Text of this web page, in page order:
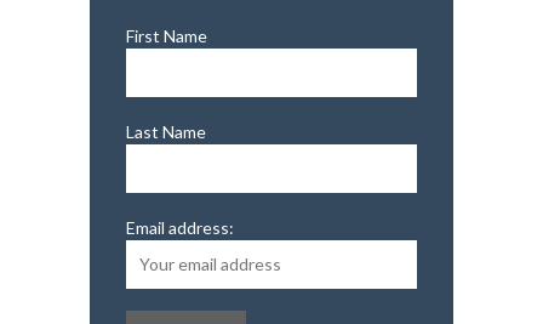
First Name
Last Name
Email address: